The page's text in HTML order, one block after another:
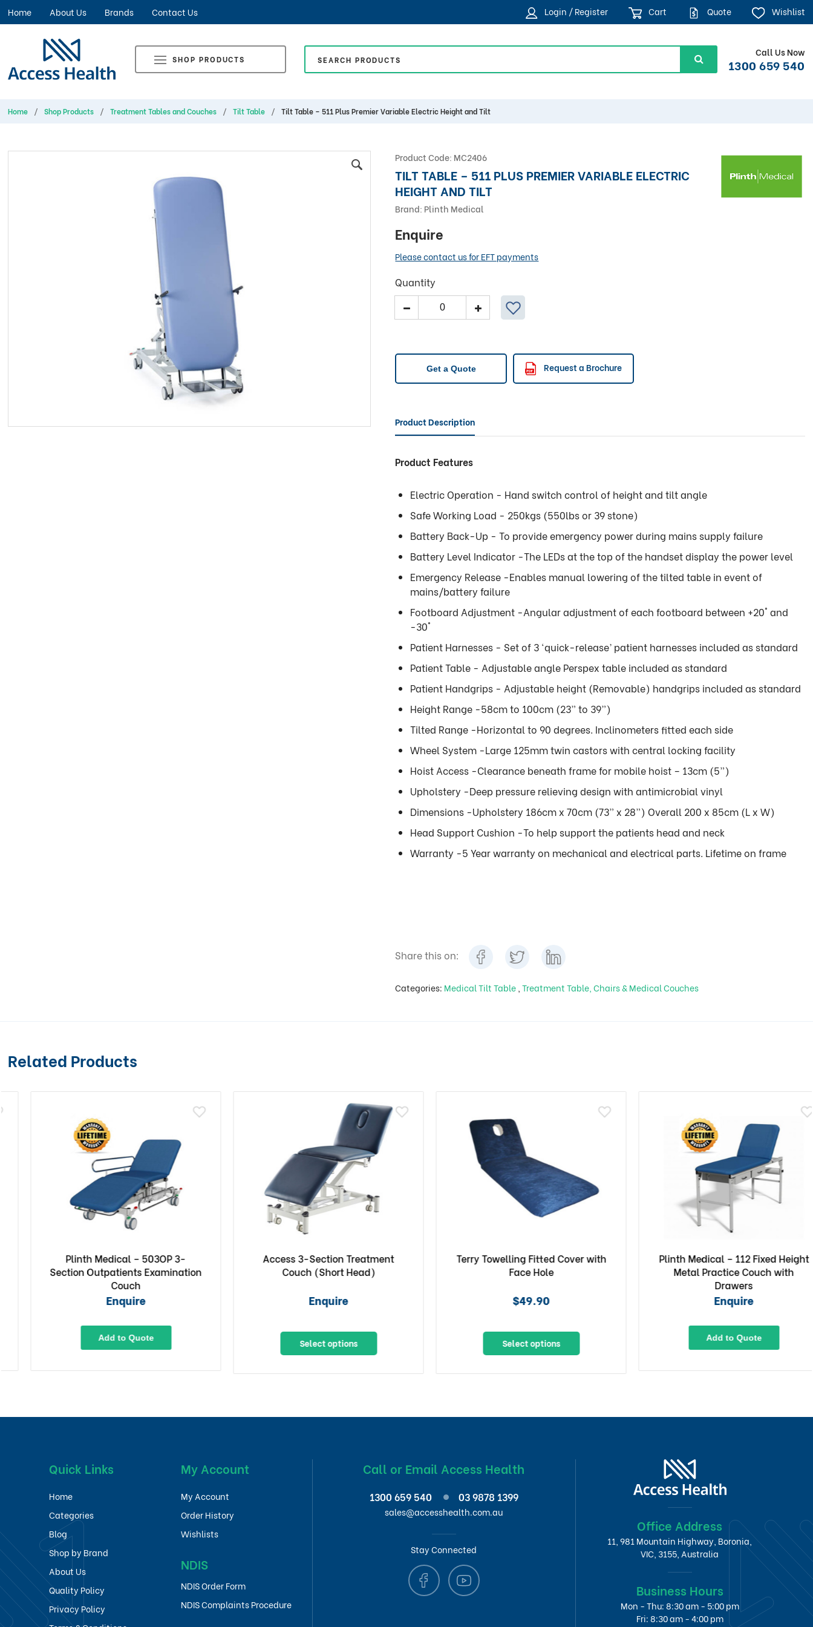
Home About Us Brands Contact Us Login / Register Cart Quote Wishlist
SHOP PRODUCTS
Call Us Now
1300 659 540
Home Shop Products Treatment Tables and Couches Tilt Table Tilt Table – 511 Plus Premier Variable Electric Height and Tilt
Product Code: MC2406
TILT TABLE – 511 PLUS PREMIER VARIABLE ELECTRIC
HEIGHT AND TILT
Brand: Plinth Medical
Enquire
Please contact us for EFT payments
Quantity
Table
Plus
Premier
Height
and
quantity
Get a Quote Request a Brochure
Product Description
Product Features
Electric Operation - Hand switch control of height and tilt angle
Safe Working Load - 250kgs (550lbs or 39 stone)
Battery Back-Up - To provide emergency power during mains supply failure
Battery Level Indicator -The LEDs at the top of the handset display the power level
Emergency Release -Enables manual lowering of the tilted table in event of
mains/battery failure
Footboard Adjustment -Angular adjustment of each footboard between +20° and
-30°
Patient Harnesses - Set of 3 ‘quick-release’ patient harnesses included as standard
Patient Table - Adjustable angle Perspex table included as standard
Patient Handgrips - Adjustable height (Removable) handgrips included as standard
Height Range -58cm to 100cm (23” to 39”)
Tilted Range -Horizontal to 90 degrees. Inclinometers fitted each side
Wheel System -Large 125mm twin castors with central locking facility
Hoist Access -Clearance beneath frame for mobile hoist – 13cm (5”)
Upholstery -Deep pressure relieving design with antimicrobial vinyl
Dimensions -Upholstery 186cm x 70cm (73” x 28”) Overall 200 x 85cm (L x W)
Head Support Cushion -To help support the patients head and neck
Warranty -5 Year warranty on mechanical and electrical parts. Lifetime on frame
Share this on:
Categories: Medical Tilt Table ,Treatment Table, Chairs & Medical Couches
Related Products
Plinth Medical – 503OP 3-
Section Outpatients Examination
Couch
Enquire
Add to Quote
Access 3-Section Treatment
Couch (Short Head)
Enquire
Select options
Terry Towelling Fitted Cover with
Face Hole
$49.90
Select options
Plinth Medical – 112 Fixed Height
Metal Practice Couch with
Drawers
Enquire
Add to Quote
Quick Links
Home
Categories
Blog
Shop by Brand
About Us
Quality Policy
Privacy Policy
My Account
My Account
Order History
Wishlists
NDIS
NDIS Order Form
NDIS Complaints Procedure
Call or Email Access Health
1300 659 540 03 9878 1399
sales@accesshealth.com.au
Stay Connected
Office Address
11, 981 Mountain Highway, Boronia,
VIC, 3155, Australia
Business Hours
Mon - Thu: 8:30 am - 5:00 pm
Fri: 8:30 am - 4:00 pm